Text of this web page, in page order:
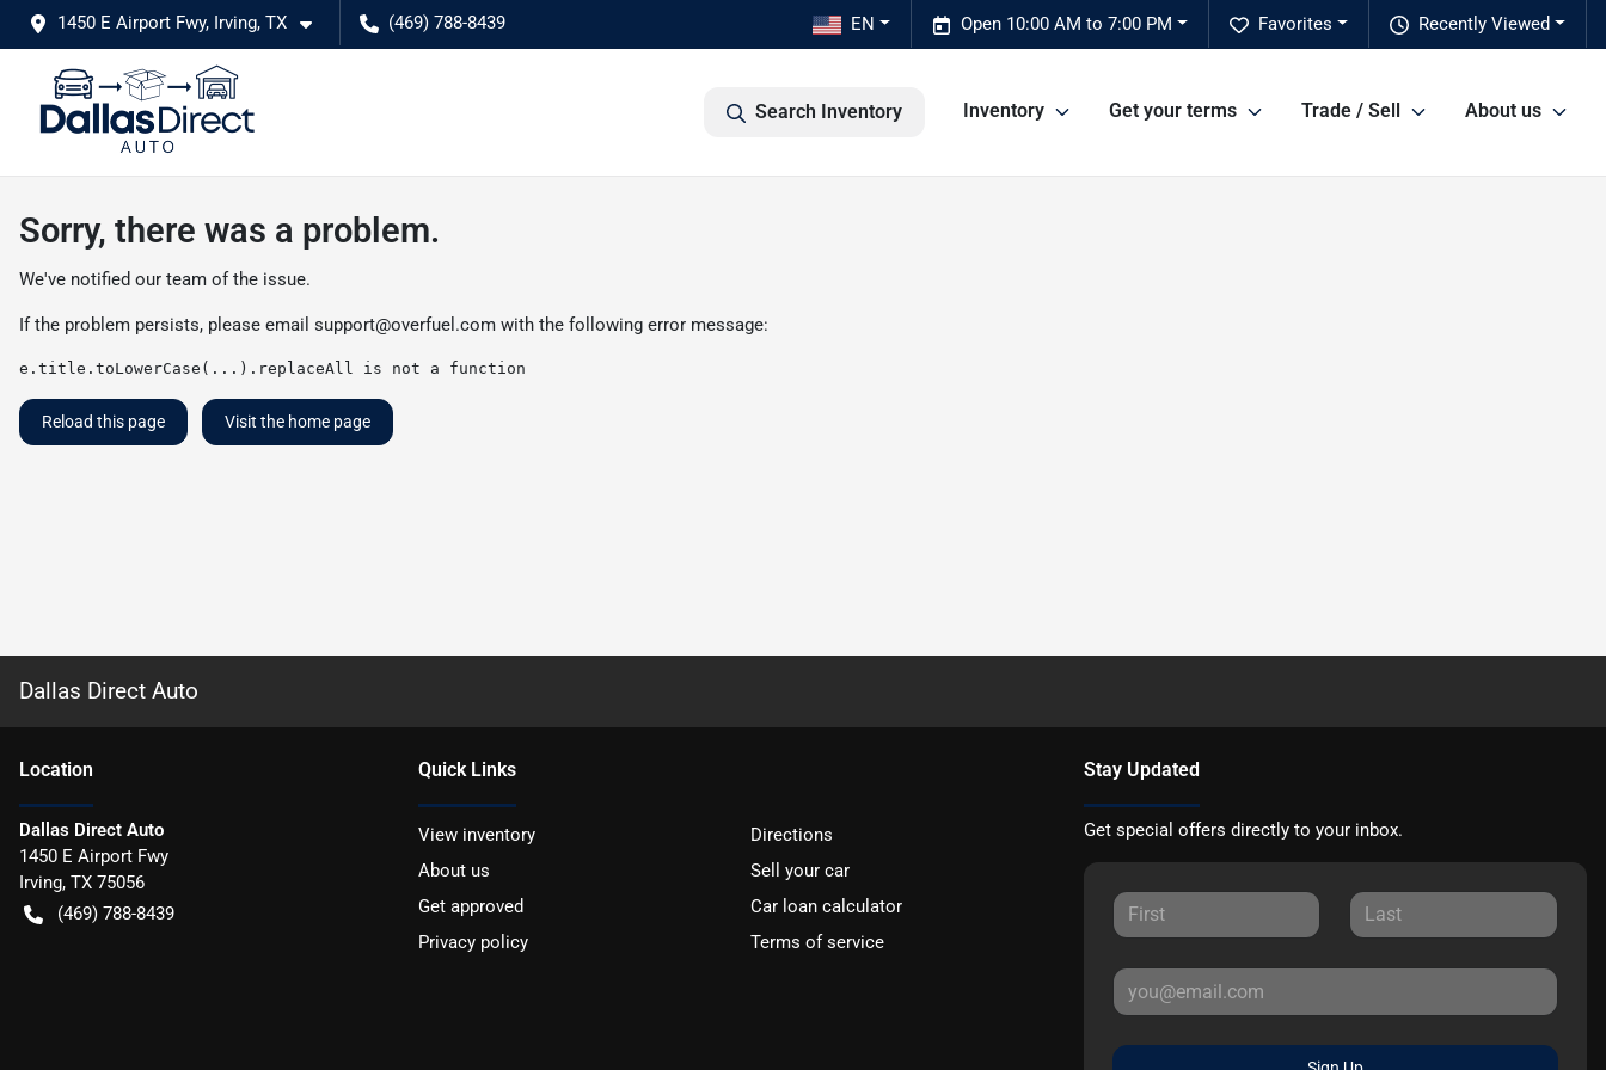
1450 E Airport Fwy, Irving, TX (469) 788-8439 Recently Viewed
Favorites
Open 10:00 AM to 7:00 PM
EN
Search Inventory Inventory Get your terms Trade / Sell About us
Sorry, there was a problem.
We've notified our team of the issue.
If the problem persists, please email support@overfuel.com with the following error message:
e.title.toLowerCase(...).replaceAll is not a function
Reload this page Visit the home page
Dallas Direct Auto
Location
Dallas Direct Auto
1450 E Airport Fwy
Irving, TX 75056
(469) 788-8439
Quick Links
View inventory
Directions
About us
Sell your car
Get approved
Car loan calculator
Privacy policy
Terms of service
Stay Updated
Get special offers directly to your inbox.